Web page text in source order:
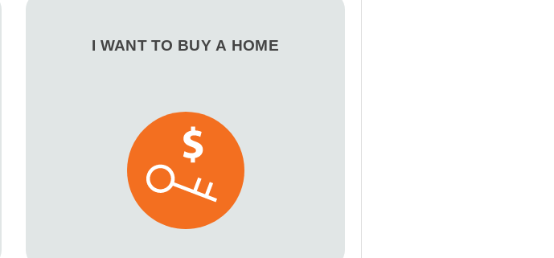
I WANT TO BUY A HOME